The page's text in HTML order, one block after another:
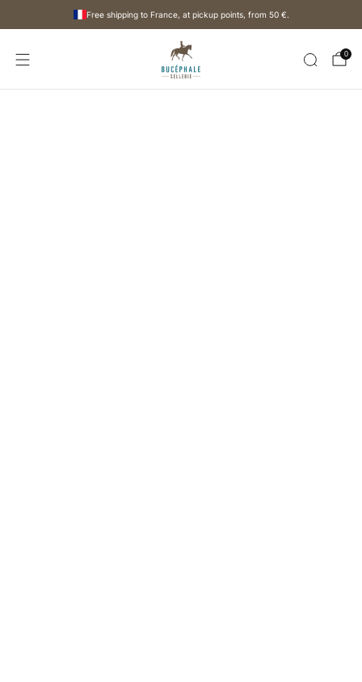
Free shipping to France, at pickup points, from 50 €.
0